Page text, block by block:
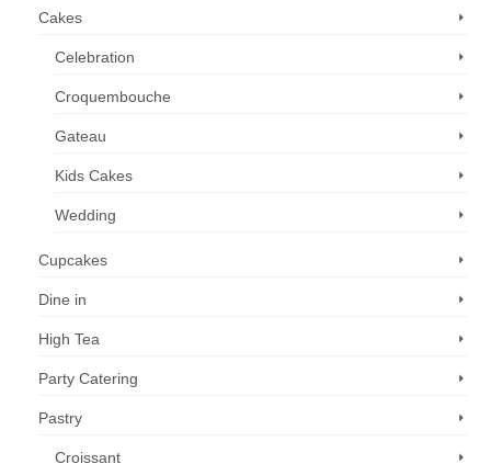
Cakes
Celebration
Croquembouche
Gateau
Kids Cakes
Wedding
Cupcakes
Dine in
High Tea
Party Catering
Pastry
Croissant